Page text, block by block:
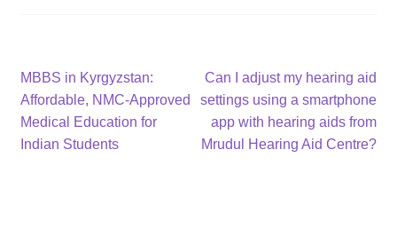
Post
navigation
Previous
post:
MBBS in Kyrgyzstan:
Affordable, NMC-Approved
Medical Education for
Indian Students
Next
post:
Can I adjust my hearing aid
settings using a smartphone
app with hearing aids from
Mrudul Hearing Aid Centre?